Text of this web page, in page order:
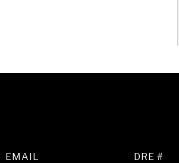
EMAIL
DRE #